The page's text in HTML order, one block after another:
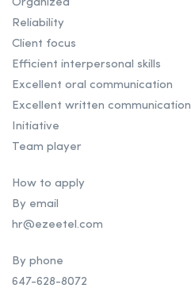
Organized
Reliability
Client focus
Efficient interpersonal skills
Excellent oral communication
Excellent written communication
Initiative
Team player
How to apply
By email
hr@ezeetel.com
By phone
647-628-8072